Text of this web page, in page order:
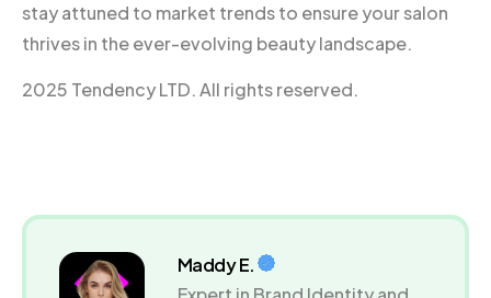
stay attuned to market trends to ensure your salon
thrives in the ever-evolving beauty landscape.
2025 Tendency LTD. All rights reserved.
Maddy E.